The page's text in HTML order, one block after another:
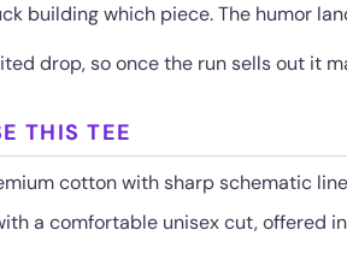
building which piece. The humor
drop, so once the run sells out it
THIS TEE
cotton with sharp schematic
a comfortable unisex cut, offered